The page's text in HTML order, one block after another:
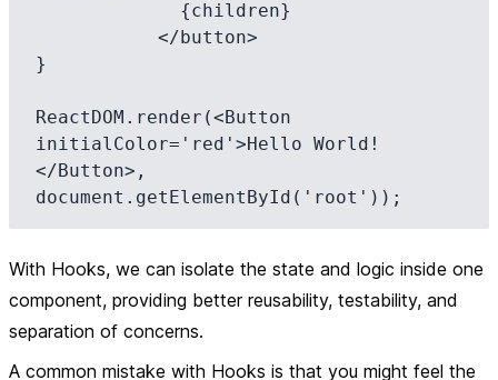
}
ReactDOM.render(<Button
initialColor='red'>Hello World!
</Button>,
With Hooks, we can isolate the state and logic inside one
component, providing better reusability, testability, and
separation of concerns.
A common mistake with Hooks is that you might feel the